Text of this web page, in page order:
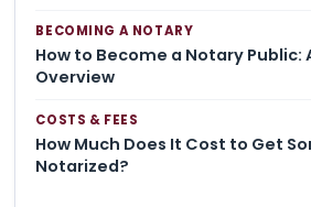
BECOMING A NOTARY
How to Become a Notary
Overview
COSTS & FEES
How Much Does It Cost to Get
Notarized?